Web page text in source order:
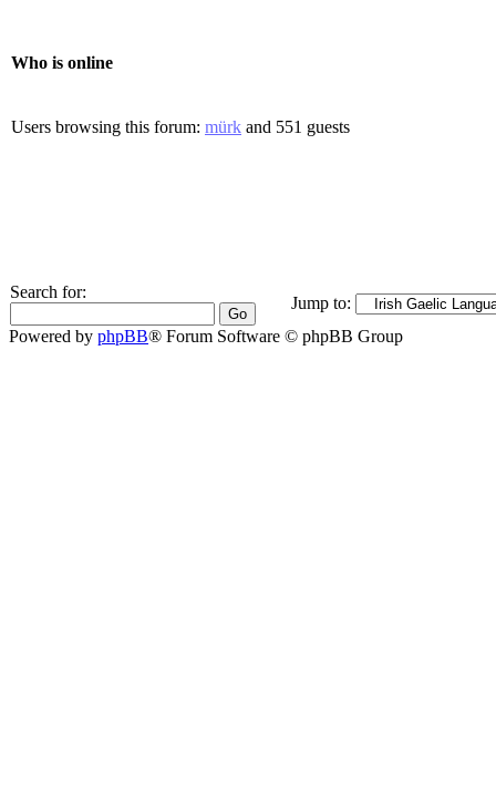
Who is online
Users browsing this forum: mürk and 551 guests
Search for:
Jump to:
Powered by phpBB® Forum Software © phpBB Group